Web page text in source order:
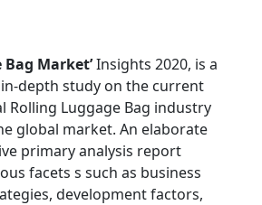
Market’Insights 2020, is a
depth study on the current
Rolling Luggage Bag industry
global market. An elaborate
primary analysis report
facets s such as business
development factors,